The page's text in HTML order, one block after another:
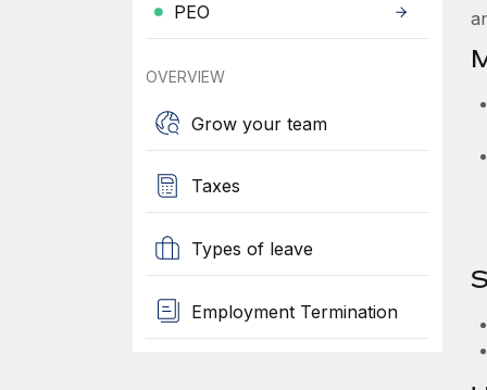
PEO
OVERVIEW
Grow your team
Taxes
Types of leave
Employment Termination